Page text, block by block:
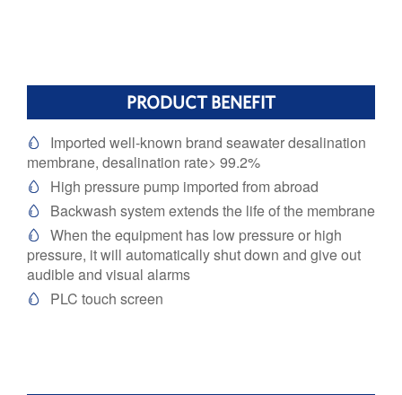
PRODUCT BENEFIT

Imported well-known brand seawater desalination
membrane, desalination rate> 99.2%
 High pressure pump imported from abroad
 Backwash system extends the life of the membrane

When the equipment has low pressure or high
pressure, it will automatically shut down and give out
audible and visual alarms
 PLC touch screen